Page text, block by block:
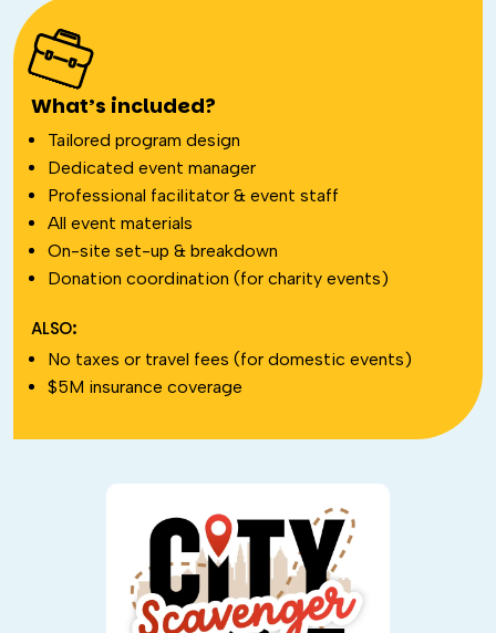
What’s included?
Tailored program design
Dedicated event manager
Professional facilitator & event staff
All event materials
On-site set-up & breakdown
Donation coordination (for charity events)
ALSO:
No taxes or travel fees (for domestic events)
$5M insurance coverage